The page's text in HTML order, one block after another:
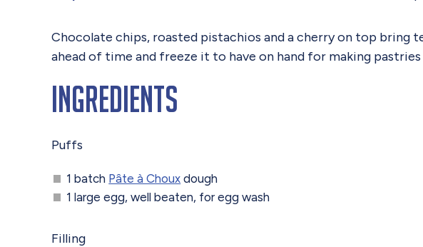
Chocolate chips, roasted pistachios and a cherry on top bring
ahead of time and freeze it to have on hand for making
Ingredients
Puffs
1 batch Pâte à Choux dough
1 large egg, well beaten, for egg wash
Filling